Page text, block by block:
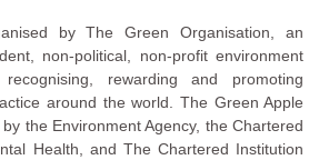
by The Green Organisation, an
non-political, non-profit environment
rewarding and promoting
around the world. The Green Apple
the Environment Agency, the Chartered
Health, and The Chartered Institution